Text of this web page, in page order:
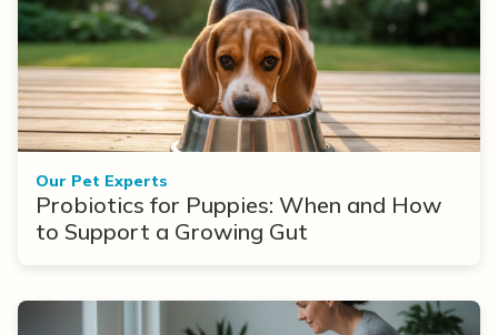
Our Pet Experts
Probiotics for Puppies: When and How
to Support a Growing Gut